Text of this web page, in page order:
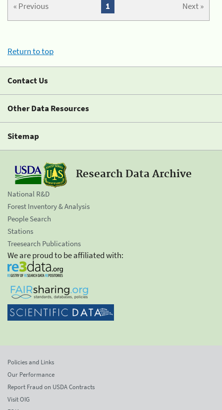
« Previous Next »
1
Return to top
Contact Us
Other Data Resources
Sitemap
Research Data Archive
National R&D
Forest Inventory & Analysis
People Search
Stations
Treesearch Publications
We are proud to be affiliated with:
Policies and Links
Our Performance
Report Fraud on USDA Contracts
Visit OIG